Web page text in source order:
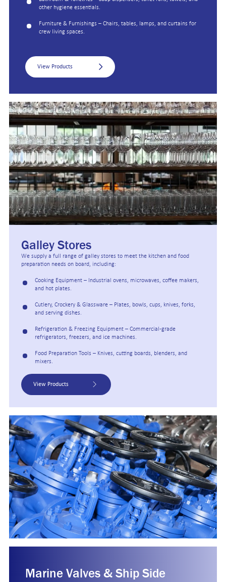
other hygiene essentials.
Furniture & Furnishings – Chairs, tables, lamps, and curtains for
crew living spaces.
View Products
Galley Stores
We supply a full range of galley stores to meet the kitchen and food
preparation needs on board, including:
Cooking Equipment – Industrial ovens, microwaves, coffee makers,
and hot plates.
Cutlery, Crockery & Glassware – Plates, bowls, cups, knives, forks,
and serving dishes.
Refrigeration & Freezing Equipment – Commercial-grade
refrigerators, freezers, and ice machines.
Food Preparation Tools – Knives, cutting boards, blenders, and
mixers.
View Products
Marine Valves & Ship Side